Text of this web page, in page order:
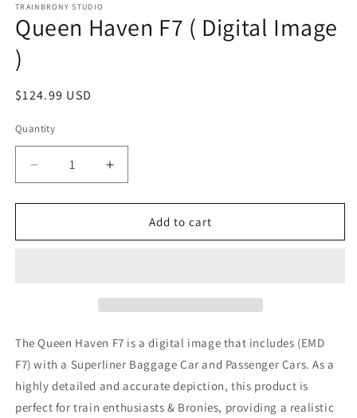
1
in
modal
TRAINBRONY STUDIO
Queen Haven F7 ( Digital Image
)
Regular
$124.99 USD
Quantity
Decrease
quantity
for
Haven
Increase
quantity
for
Queen
Haven
Add to cart
The Queen Haven F7 is a digital image that includes (EMD
F7) with a Superliner Baggage Car and Passenger Cars. As a
highly detailed and accurate depiction, this product is
perfect for train enthusiasts & Bronies, providing a realistic